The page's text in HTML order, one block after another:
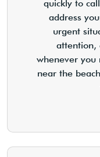
quickly to
address
urgent
attention,
whenever you
near the